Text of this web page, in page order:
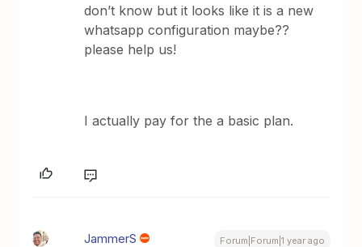
don’t know but it looks like it is a new
whatsapp configuration maybe??
please help us!
I actually pay for the a basic plan.
JammerS Forum|Forum|1 year ago